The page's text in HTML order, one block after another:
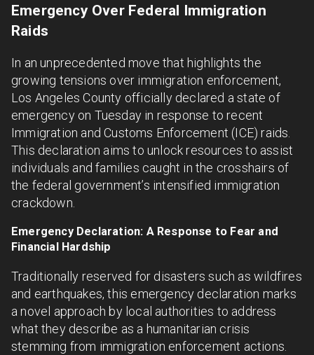
Emergency Over Federal Immigration
Raids
In an unprecedented move that highlights the
growing tensions over immigration enforcement,
Los Angeles County officially declared a state of
emergency on Tuesday in response to recent
Immigration and Customs Enforcement (ICE) raids.
This declaration aims to unlock resources to assist
individuals and families caught in the crosshairs of
the federal government’s intensified immigration
crackdown.
Emergency Declaration: A Response to Fear and
Financial Hardship
Traditionally reserved for disasters such as wildfires
and earthquakes, this emergency declaration marks
a novel approach by local authorities to address
what they describe as a humanitarian crisis
stemming from immigration enforcement actions.